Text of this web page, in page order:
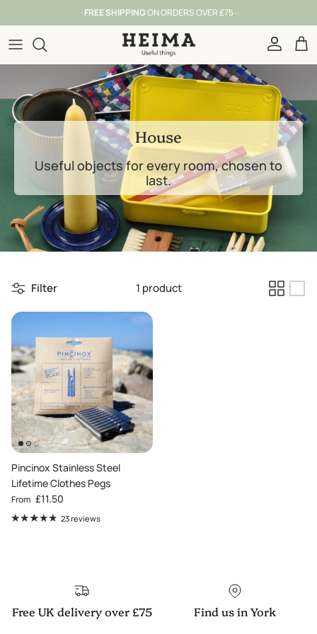
· FREE SHIPPINGON ORDERS OVER £75 ·
Account
House
Useful objects for every room, chosen to
last.
Filter 1 product
Pincinox Stainless Steel
Lifetime Clothes Pegs
Regular price
From £11.50
23 reviews
Free UK delivery over £75 Find us in York